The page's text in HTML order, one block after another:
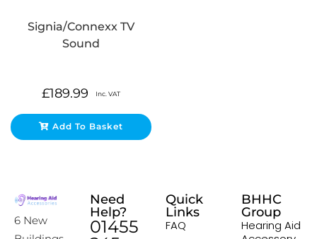
Signia/Connexx TV
Sound
£189.99 Inc. VAT
Add To Basket
6 New
Need
Help?
01455
Quick
Links
FAQ
BHHC
Group
Hearing Aid